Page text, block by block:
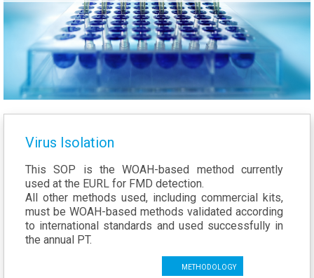
Virus Isolation
This SOP is the WOAH-based method currently
used at the EURL for FMD detection.
All other methods used, including commercial kits,
must be WOAH-based methods validated according
to international standards and used successfully in
the annual PT.
Methodology